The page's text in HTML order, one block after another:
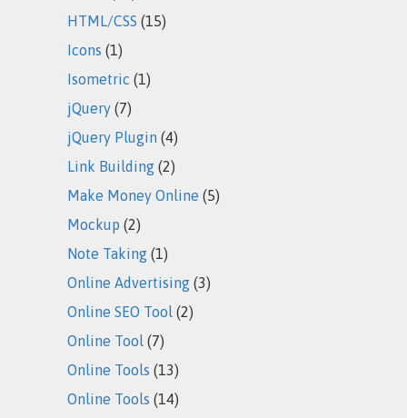
HTML/CSS (15)
Icons (1)
Isometric (1)
jQuery (7)
jQuery Plugin (4)
Link Building (2)
Make Money Online (5)
Mockup (2)
Note Taking (1)
Online Advertising (3)
Online SEO Tool (2)
Online Tool (7)
Online Tools (13)
Online Tools (14)